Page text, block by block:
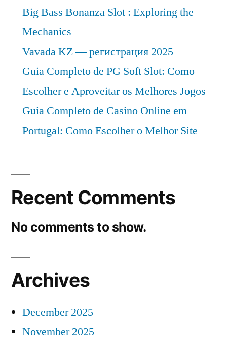
Big Bass Bonanza Slot : Exploring the
Mechanics
Vavada KZ — регистрация 2025
Guia Completo de PG Soft Slot: Como
Escolher e Aproveitar os Melhores Jogos
Guia Completo de Casino Online em
Portugal: Como Escolher o Melhor Site
Recent Comments
No comments to show.
Archives
December 2025
November 2025